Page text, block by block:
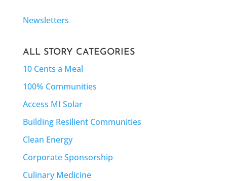
Newsletters
ALL STORY CATEGORIES
10 Cents a Meal
100% Communities
Access MI Solar
Building Resilient Communities
Clean Energy
Corporate Sponsorship
Culinary Medicine